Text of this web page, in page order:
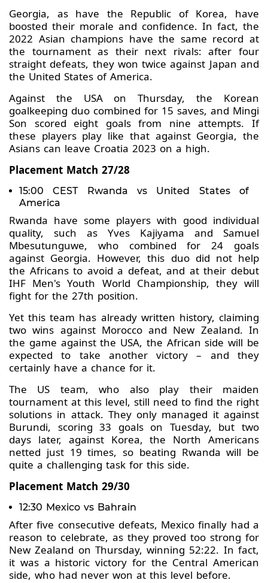
Georgia, as have the Republic of Korea, have
boosted their morale and confidence. In fact, the
2022 Asian champions have the same record at
the tournament as their next rivals: after four
straight defeats, they won twice against Japan and
the United States of America.
Against the USA on Thursday, the Korean
goalkeeping duo combined for 15 saves, and Mingi
Son scored eight goals from nine attempts. If
these players play like that against Georgia, the
Asians can leave Croatia 2023 on a high.
Placement Match 27/28
15:00 CEST Rwanda vs United States of
America
Rwanda have some players with good individual
quality, such as Yves Kajiyama and Samuel
Mbesutunguwe, who combined for 24 goals
against Georgia. However, this duo did not help
the Africans to avoid a defeat, and at their debut
IHF Men's Youth World Championship, they will
fight for the 27th position.
Yet this team has already written history, claiming
two wins against Morocco and New Zealand. In
the game against the USA, the African side will be
expected to take another victory – and they
certainly have a chance for it.
The US team, who also play their maiden
tournament at this level, still need to find the right
solutions in attack. They only managed it against
Burundi, scoring 33 goals on Tuesday, but two
days later, against Korea, the North Americans
netted just 19 times, so beating Rwanda will be
quite a challenging task for this side.
Placement Match 29/30
12:30 Mexico vs Bahrain
After five consecutive defeats, Mexico finally had a
reason to celebrate, as they proved too strong for
New Zealand on Thursday, winning 52:22. In fact,
it was a historic victory for the Central American
side, who had never won at this level before.